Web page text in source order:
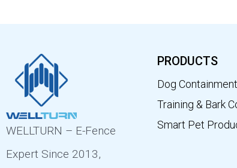
WELLTURN – E-Fence
Expert Since 2013,
PRODUCTS
Dog
Training & Bark
Smart Pet